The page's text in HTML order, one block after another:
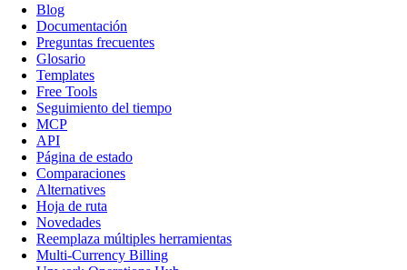
Blog
Documentación
Preguntas frecuentes
Glosario
Templates
Free Tools
Seguimiento del tiempo
MCP
API
Página de estado
Comparaciones
Alternatives
Hoja de ruta
Novedades
Reemplaza múltiples herramientas
Multi-Currency Billing